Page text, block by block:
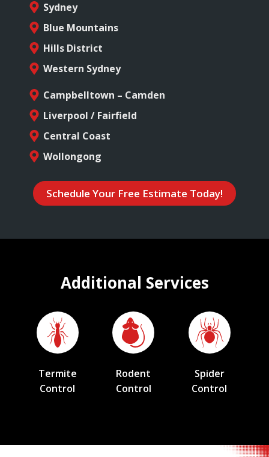
Sydney
Blue Mountains
Hills District
Western Sydney
Campbelltown – Camden
Liverpool / Fairfield
Central Coast
Wollongong
Schedule Your Free Estimate Today!
Additional Services
Termite
Control
Rodent
Control
Spider
Control